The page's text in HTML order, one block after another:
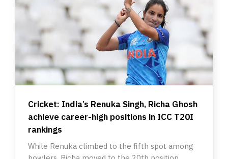
Cricket: India’s Renuka Singh, Richa Ghosh
achieve career-high positions in ICC T20I
rankings
While Renuka climbed to the fifth spot among